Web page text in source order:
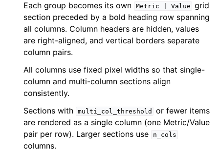
child pages in navigation
child pages in navigation
child pages in navigation
child pages in navigation
child pages in navigation
child pages in navigation
child pages in navigation
child pages in navigation
Each group becomes its own Metric Value grid
section preceded by a bold heading row spanning
all columns. Column headers are hidden, values
are right-aligned, and vertical borders separate
column pairs.
All columns use fixed pixel widths so that single-
column and multi-column sections align
consistently.
Sections with multi_col_threshold
or fewer items
are rendered as a single column (one Metric/Value
pair per row). Larger sections use
n_cols
columns.